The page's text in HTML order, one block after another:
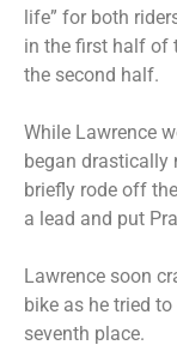
life” for both
in the first half of
the second half.
While Lawrence
began drastically
briefly rode off
a lead and put
Lawrence soon
bike as he tried
seventh place.